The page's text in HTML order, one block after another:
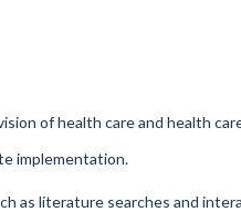
of health care and health
implementation.
as literature searches and